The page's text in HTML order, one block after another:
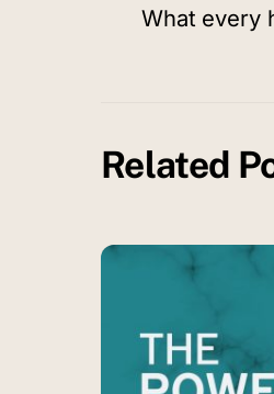
What every
Related